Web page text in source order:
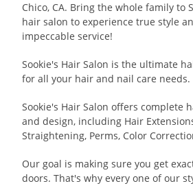
Chico, CA. Bring the whole family to
hair salon to experience true style
impeccable service!
Sookie's Hair Salon is the ultimate
for all your hair and nail care needs.
Sookie's Hair Salon offers complete
and design, including Hair
Straightening, Perms, Color
Our goal is making sure you get
doors. That's why every one of our